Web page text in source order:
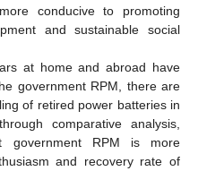
conducive to promoting
and sustainable social
at home and abroad have
government RPM, there are
of retired power batteries in
comparative analysis,
government RPM is more
and recovery rate of